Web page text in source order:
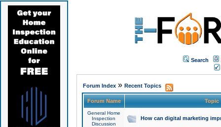
Search
Forum Index» Recent Topics
Forum Name Topic
General Home
Inspection
Discussion
How can digital marketing